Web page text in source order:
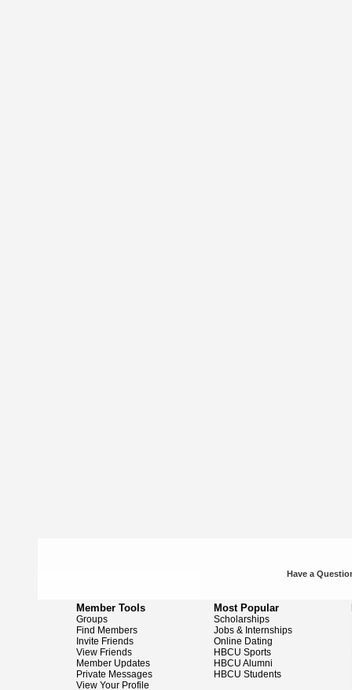
Have a
Member Tools
Groups
Find Members
Invite Friends
View Friends
Member Updates
Private Messages
View Your Profile
Most Popular
Scholarships
Jobs & Internships
Online Dating
HBCU Sports
HBCU Alumni
HBCU Students